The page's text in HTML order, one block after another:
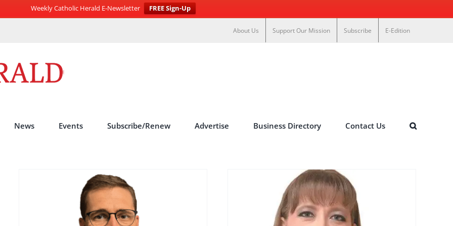
Weekly Catholic Herald E-Newsletter
FREE Sign-Up
About Us Support Our Mission Subscribe E-Edition
News Events Subscribe/Renew Advertise Business Directory Contact Us